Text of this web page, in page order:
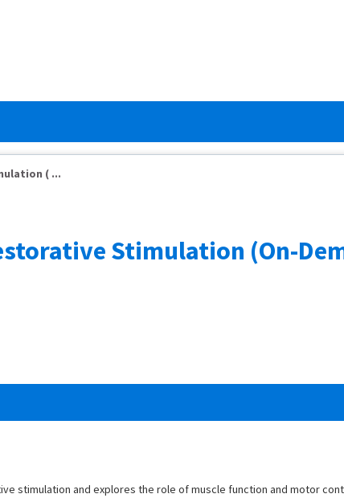
( ...
Stimulation (On-
stimulation and explores the role of muscle function and motor